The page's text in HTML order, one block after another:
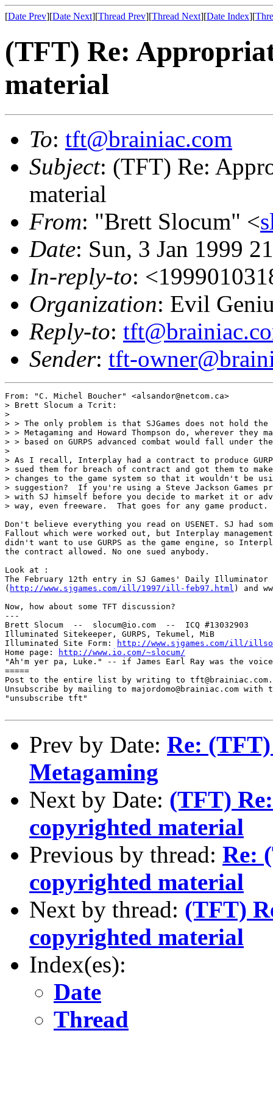
[Date Prev][Date Next][Thread Prev][Thread Next][Date Index][
(TFT) Re:
material
To: tft@brainiac.com
Subject: (TFT) Re:
material
From: "Brett Slocum" <
Date: Sun, 3 Jan 1999
In-reply-to:
Organization: Evil
Reply-to:
Sender: tft-
From: "C. Michel Boucher" <alsandor@netcom.ca>
> Brett Slocum a Tcrit:
>
> > The only problem is that SJGames does not hold
> > Metagaming and Howard Thompson do, wherever they
> > based on GURPS advanced combat would fall under
>
> As I recall, Interplay had a contract to produce
> sued them for breach of contract and got them to
> changes to the game system so that it wouldn't be
> suggestion?  If you're using a Steve Jackson Games
> with SJ himself before you decide to market it or
> way, even freeware.  That goes for any game product.
Don't believe everything you read on USENET. SJ had
Fallout which were worked out, but Interplay
didn't want to use GURPS as the game engine, so
the contract allowed. No one sued anybody.
Look at :
The February 12th entry in SJ Games' Daily Illuminator
( http://www.sjgames.com/ill/1997/ill-feb97.html ) and
Now, how about some TFT discussion?
---
Brett Slocum  --  slocum@io.com  --  ICQ #13032903
Illuminated Sitekeeper, GURPS, Tekumel, MiB
Illuminated Site Form:
http://www.sjgames.com/ill/
Home page:
http://www.io.com/~slocum/
"Ah'm yer pa, Luke." -- if James Earl Ray was the
=====
Post to the entire list by writing to tft@brainiac.com.
Unsubscribe by mailing to majordomo@brainiac.com with
"unsubscribe tft"
Prev by Date: Re:
Metagaming
Next by Date: (TFT)
copyrighted material
Previous by thread: Re:
copyrighted material
Next by thread: (TFT)
copyrighted material
Index(es):
Date
Thread